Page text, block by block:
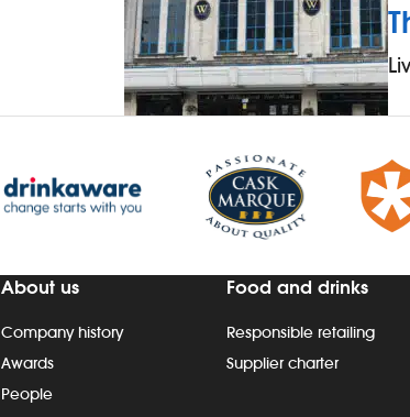
About us
Company history
Awards
People
Food and drinks
Responsible retailing
Supplier charter